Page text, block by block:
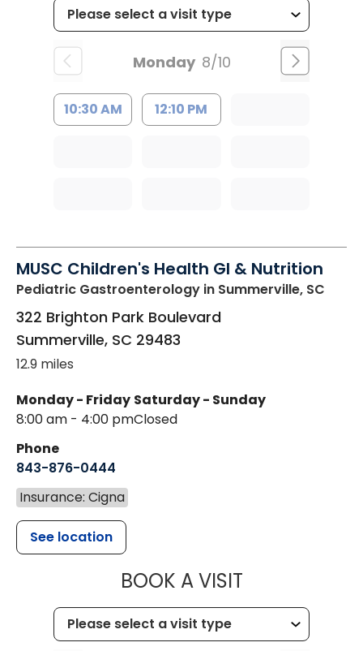
Monday 8/10
10:30 AM 12:10 PM
MUSC Children's Health GI & Nutrition
Pediatric Gastroenterology in Summerville, SC
322 Brighton Park Boulevard
Summerville, SC 29483
12.9 miles
Monday - Friday
8:00 am - 4:00 pm
Saturday - Sunday
Closed
Phone
843-876-0444
Insurance: Cigna
See location
BOOK A VISITMUSC